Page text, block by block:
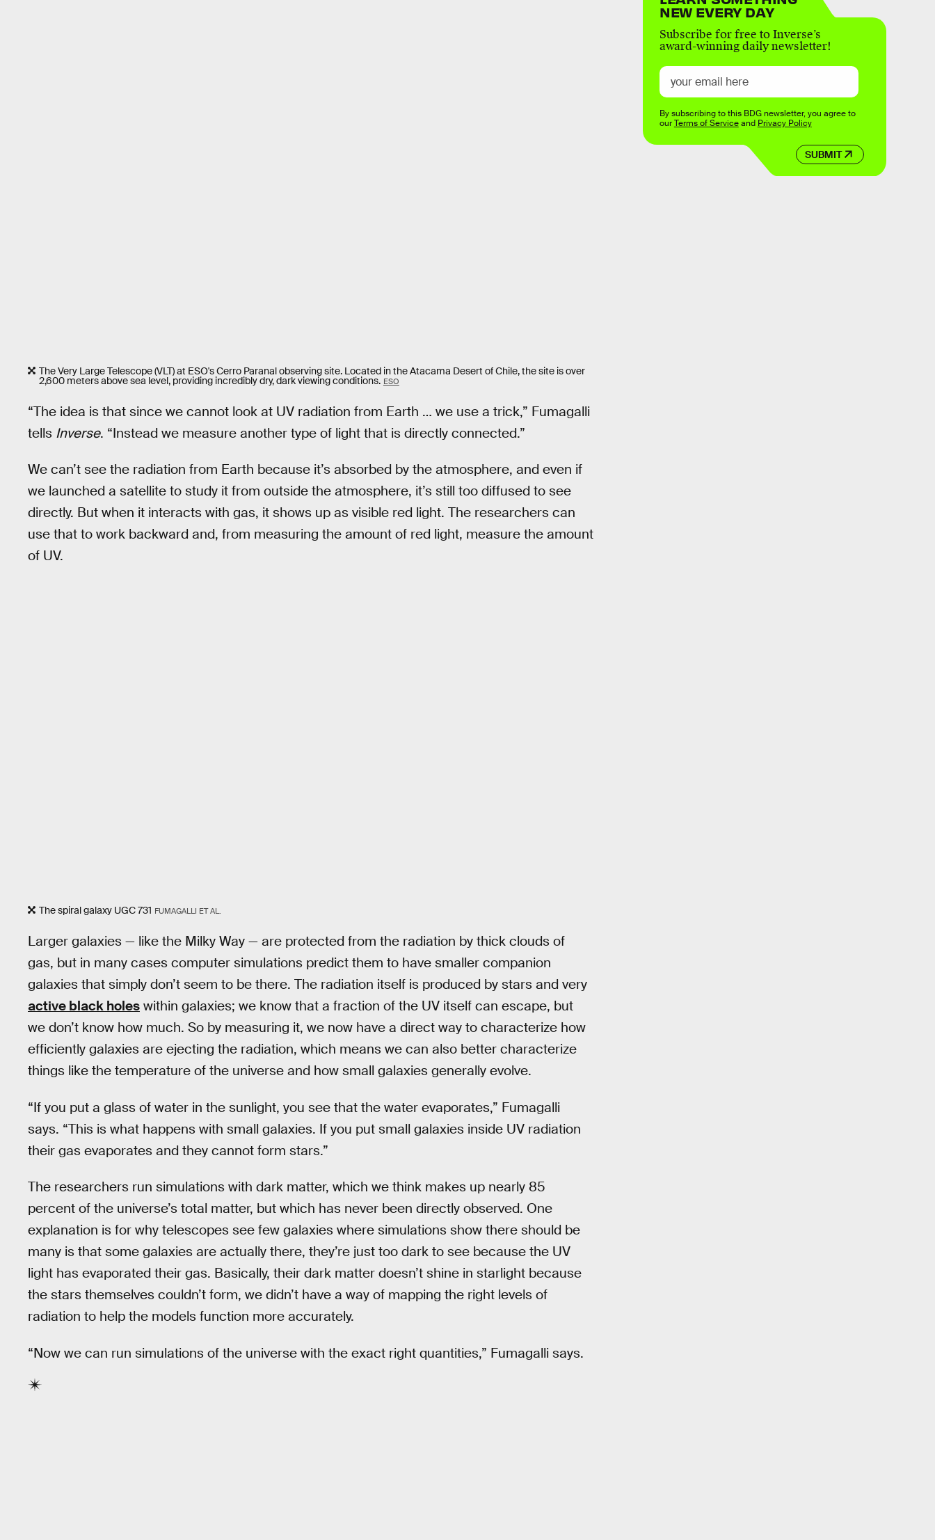
The Very Large Telescope (VLT) at ESO's Cerro Paranal observing site. Located in the Atacama Desert of Chile, the site is over
2,600 meters above sea level, providing incredibly dry, dark viewing conditions. ESO
“The idea is that since we cannot look at UV radiation from Earth … we use a trick,” Fumagalli
tells Inverse. “Instead we measure another type of light that is directly connected.”
We can’t see the radiation from Earth because it’s absorbed by the atmosphere, and even if
we launched a satellite to study it from outside the atmosphere, it’s still too diffused to see
directly. But when it interacts with gas, it shows up as visible red light. The researchers can
use that to work backward and, from measuring the amount of red light, measure the amount
of UV.
The spiral galaxy UGC 731 FUMAGALLI ET AL.
Larger galaxies — like the Milky Way — are protected from the radiation by thick clouds of
gas, but in many cases computer simulations predict them to have smaller companion
galaxies that simply don’t seem to be there. The radiation itself is produced by stars and very
active black holes within galaxies; we know that a fraction of the UV itself can escape, but
we don’t know how much. So by measuring it, we now have a direct way to characterize how
efficiently galaxies are ejecting the radiation, which means we can also better characterize
things like the temperature of the universe and how small galaxies generally evolve.
“If you put a glass of water in the sunlight, you see that the water evaporates,” Fumagalli
says. “This is what happens with small galaxies. If you put small galaxies inside UV radiation
their gas evaporates and they cannot form stars.”
The researchers run simulations with dark matter, which we think makes up nearly 85
percent of the universe’s total matter, but which has never been directly observed. One
explanation is for why telescopes see few galaxies where simulations show there should be
many is that some galaxies are actually there, they’re just too dark to see because the UV
light has evaporated their gas. Basically, their dark matter doesn’t shine in starlight because
the stars themselves couldn’t form, we didn’t have a way of mapping the right levels of
radiation to help the models function more accurately.
“Now we can run simulations of the universe with the exact right quantities,” Fumagalli says.
NEW EVERY DAY
Subscribe for free to Inverse’s
award-winning daily newsletter!
SUBMIT
By subscribing to this BDG newsletter, you agree to
ourTerms of Serviceand Privacy Policy